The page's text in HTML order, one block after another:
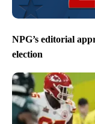
NPG’s editorial
election